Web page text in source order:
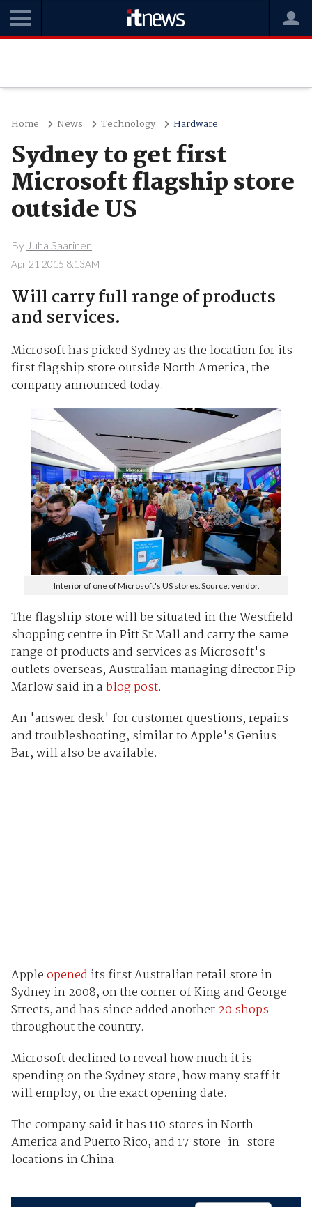
Home News Technology Hardware
Sydney to get first
Microsoft flagship store
outside US
By Juha Saarinen
Apr 21 2015 8:13AM
Will carry full range of products
and services.
Microsoft has picked Sydney as the location for its
first flagship store outside North America, the
company announced today.
Interior of one of Microsoft's US stores. Source: vendor.
The flagship store will be situated in the Westfield
shopping centre in Pitt St Mall and carry the same
range of products and services as Microsoft's
outlets overseas, Australian managing director Pip
Marlow said in ablog post.
An 'answer desk' for customer questions, repairs
and troubleshooting, similar to Apple's Genius
Bar, will also be available.
Appleopened its first Australian retail store in
Sydney in 2008, on the corner of King and George
Streets, and has since added another20 shops
throughout the country.
Microsoft declined to reveal how much it is
spending on the Sydney store, how many staff it
will employ, or the exact opening date.
The company said it has 110 stores in North
America and Puerto Rico, and 17 store-in-store
locations in China.